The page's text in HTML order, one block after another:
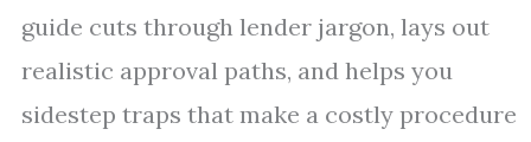
guide cuts through lender jargon, lays out
realistic approval paths, and helps you
sidestep traps that make a costly procedure